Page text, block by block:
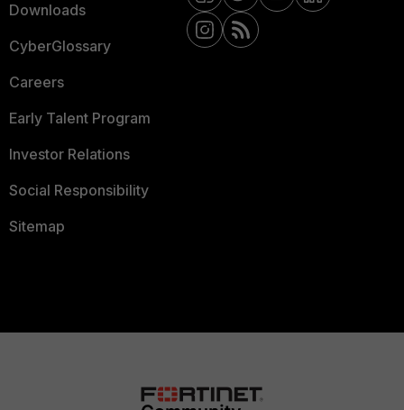
Downloads
CyberGlossary
Careers
Early Talent Program
Investor Relations
Social Responsibility
Sitemap